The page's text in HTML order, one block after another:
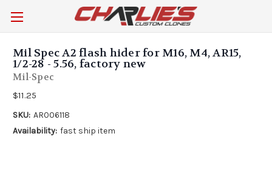
Mil Spec A2 flash hider for M16, M4, AR15,
1/2-28 - 5.56, factory new
Mil-Spec
$11.25
SKU: AR006118
Availability: fast ship item